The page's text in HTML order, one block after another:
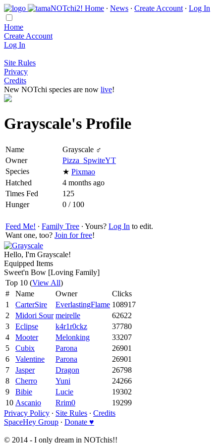
Home ∙ News ∙ Create Account ∙ Log In
Home
Create Account
Log In
Site Rules
Privacy
Credits
New NOTchi species are now live!
Grayscale's Profile
Name
Grayscale ♂
Owner
Pizza_SpwiteYT
Species
★ Pixmao
Hatched
4 months ago
Times Fed
125
Hunger
0 / 100
Feed Me! ∙ Family Tree ∙ Yours? Log In to edit.
Want one, too? Join for free!
Hello, I'm Grayscale!
Equipped Items
Sweet'n Bow [Loving Family]
Top 10 (View All)
#
Name Owner
Clicks
1
CarterSire EverlastingFlame 108917
2
Midori Sour meirelle
62622
3
Eclipse k4r1r0ckz
37780
4
Mooter Melonking
33207
5
Cubix Parona
26901
6
Valentine Parona
26901
7
Jasper Dragon
26798
8
Cherro Yuni
24266
9
Bibie Lucie
19302
10 Ascanio Rrim0
19299
Privacy Policy ∙ Site Rules ∙ Credits
SpaceHey Group ∙ Donate ♥
© 2014 - I only dream in NOTchis!!